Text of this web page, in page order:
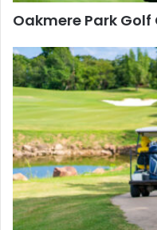
Oakmere Park Golf